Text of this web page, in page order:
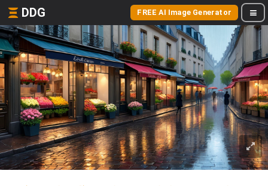
DDG FREE AI Image Generator